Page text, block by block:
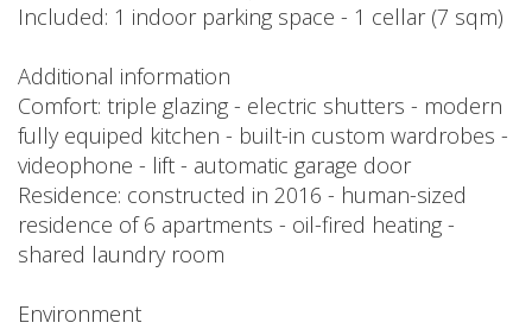
Included: 1 indoor parking space - 1 cellar (7 sqm)
Additional information
Comfort: triple glazing - electric shutters - modern
fully equiped kitchen - built-in custom wardrobes -
videophone - lift - automatic garage door
Residence: constructed in 2016 - human-sized
residence of 6 apartments - oil-fired heating -
shared laundry room
Environment